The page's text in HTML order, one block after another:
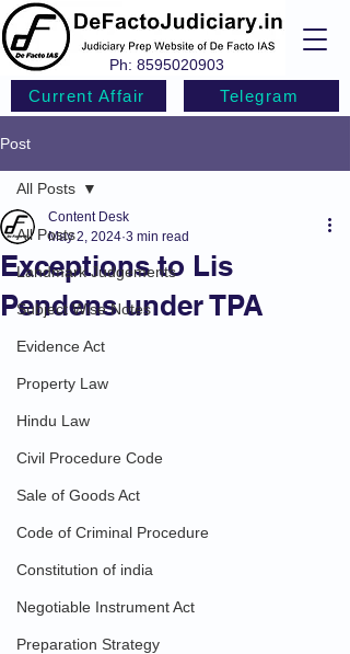
Telegram
Current Affair
Ph: 8595020903
Post
All Posts
Landmark Judgements
Subject Wise Notes
Evidence Act
Property Law
Hindu Law
Civil Procedure Code
Sale of Goods Act
Code of Criminal Procedure
Constitution of india
Negotiable Instrument Act
Preparation Strategy
All Posts
Exceptions to Lis
Pendens under TPA
Content Desk
May 2, 2024 3 min read